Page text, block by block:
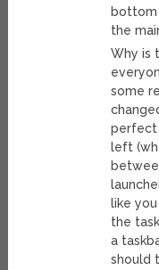
bottom
the
Why is
some
perfect
left
like
the
a
should